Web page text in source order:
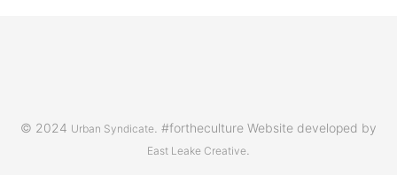
© 2024 Urban Syndicate . #fortheculture Website developed by
East Leake Creative